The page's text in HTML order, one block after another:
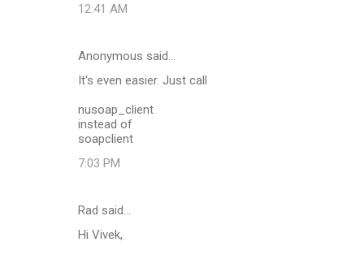
12:41 AM
Anonymous said…
It's even easier. Just call
nusoap_client
instead of
soapclient
7:03 PM
Rad said…
Hi Vivek,